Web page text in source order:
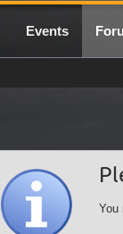
Events
You